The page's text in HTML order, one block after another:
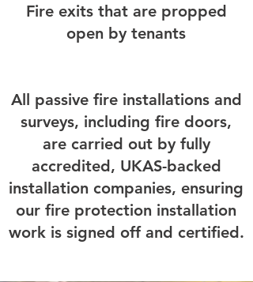
Fire exits that are propped
open by tenants
All passive fire installations and
surveys, including fire doors,
are carried out by fully
accredited, UKAS-backed
installation companies, ensuring
our fire protection installation
work is signed off and certified.